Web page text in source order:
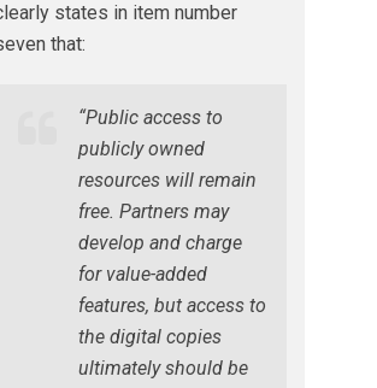
states in item number
that:
“Public access to
publicly owned
resources will remain
free. Partners may
develop and charge
for value-added
features, but access to
the digital copies
ultimately should be